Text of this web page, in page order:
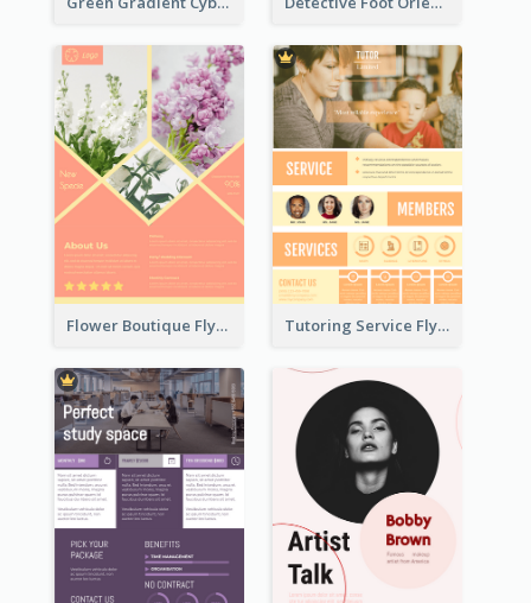
Flower Boutique Flyer Tutoring Service Flyer